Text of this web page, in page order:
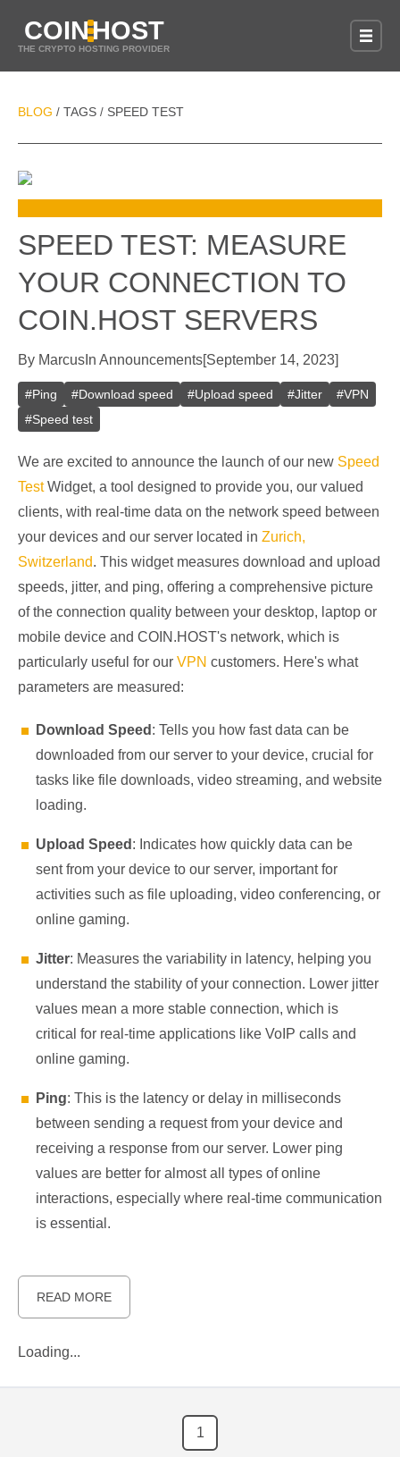
COINHOST
THE CRYPTO HOSTING PROVIDER
BLOG / TAGS / SPEED TEST
SPEED TEST: MEASURE
YOUR CONNECTION TO
COIN.HOST SERVERS
By Marcus In Announcements[September 14, 2023]
#Ping #Download speed #Upload speed #Jitter #VPN
#Speed test
We are excited to announce the launch of our new Speed
TestWidget, a tool designed to provide you, our valued
clients, with real-time data on the network speed between
your devices and our server located in Zurich,
Switzerland. This widget measures download and upload
speeds, jitter, and ping, offering a comprehensive picture
of the connection quality between your desktop, laptop or
mobile device and COIN.HOST's network, which is
particularly useful for our VPN customers. Here's what
parameters are measured:
Download Speed : Tells you how fast data can be
downloaded from our server to your device, crucial for
tasks like file downloads, video streaming, and website
loading.
Upload Speed : Indicates how quickly data can be
sent from your device to our server, important for
activities such as file uploading, video conferencing, or
online gaming.
Jitter: Measures the variability in latency, helping you
understand the stability of your connection. Lower jitter
values mean a more stable connection, which is
critical for real-time applications like VoIP calls and
online gaming.
Ping: This is the latency or delay in milliseconds
between sending a request from your device and
receiving a response from our server. Lower ping
values are better for almost all types of online
interactions, especially where real-time communication
is essential.
READ MORE
Loading...
1